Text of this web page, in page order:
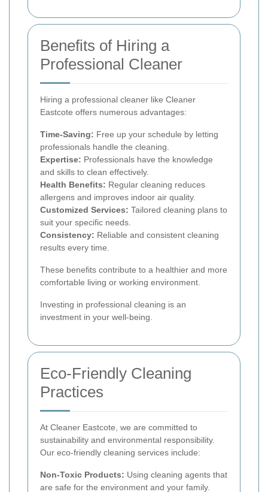
Benefits of Hiring a
Professional Cleaner
Hiring a professional cleaner like Cleaner
Eastcote offers numerous advantages:
Time-Saving: Free up your schedule by letting
professionals handle the cleaning.
Expertise: Professionals have the knowledge
and skills to clean effectively.
Health Benefits: Regular cleaning reduces
allergens and improves indoor air quality.
Customized Services: Tailored cleaning plans to
suit your specific needs.
Consistency: Reliable and consistent cleaning
results every time.
These benefits contribute to a healthier and more
comfortable living or working environment.
Investing in professional cleaning is an
investment in your well-being.
Eco-Friendly Cleaning
Practices
At Cleaner Eastcote, we are committed to
sustainability and environmental responsibility.
Our eco-friendly cleaning services include:
Non-Toxic Products: Using cleaning agents that
are safe for the environment and your family.